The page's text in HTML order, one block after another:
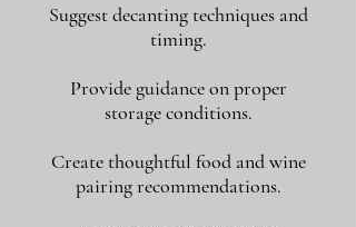
Suggest decanting techniques and
timing.
Provide guidance on proper
storage conditions.
Create thoughtful food and wine
pairing recommendations.